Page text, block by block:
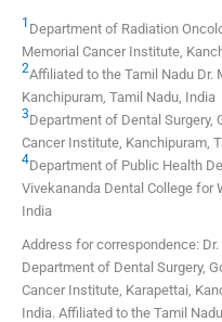
1 Department of Radiation
Memorial Cancer Institute,
2Affiliated to the Tamil Nadu Dr.
Kanchipuram, Tamil Nadu, India
3Department of Dental Surgery,
Cancer Institute, Kanchipuram,
4Department of Public Health
Vivekananda Dental College for
India
Address for correspondence:
Department of Dental Surgery,
Cancer Institute, Karapettai,
India. Affiliated to the Tamil